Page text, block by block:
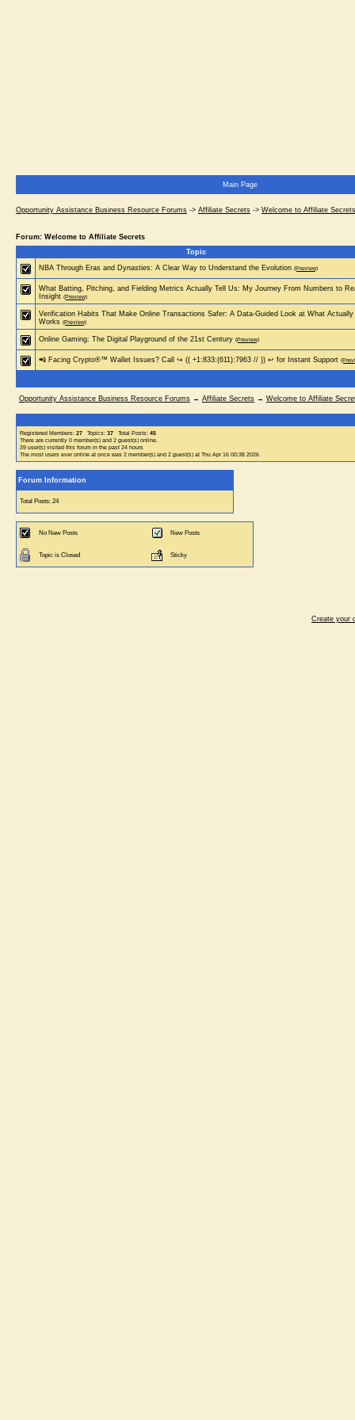
Main Page
Opportunity Assistance Business Resource Forums -> Affiliate Secrets -> Welcome to Affiliate Secrets
Forum: Welcome to Affiliate Secrets
Topic
NBA Through Eras and Dynasties: A Clear Way to Understand the Evolution (Preview)
What Batting, Pitching, and Fielding Metrics Actually Tell Us: My Journey From Numbers to
Insight (Preview)
Verification Habits That Make Online Transactions Safer: A Data-Guided Look at What Actually
Works (Preview)
Online Gaming: The Digital Playground of the 21st Century (Preview)
📲 Facing Crypto®™ Wallet Issues? Call ↪ (( +1:833:(611):7963 // )) ↩ for Instant Support
Opportunity Assistance Business Resource Forums → Affiliate Secrets → Welcome to Affiliate
Registered Members: 27 Topics: 37 Total Posts: 45
There are currently 0 member(s) and 2 guest(s) online.
39 user(s) visited this forum in the past 24 hours
The most users ever online at once was 2 member(s) and 2 guest(s) at Thu Apr 16 00:38 2026
Forum Information
Total Posts: 24
No New Posts New Posts
Topic is Closed Sticky
Create your